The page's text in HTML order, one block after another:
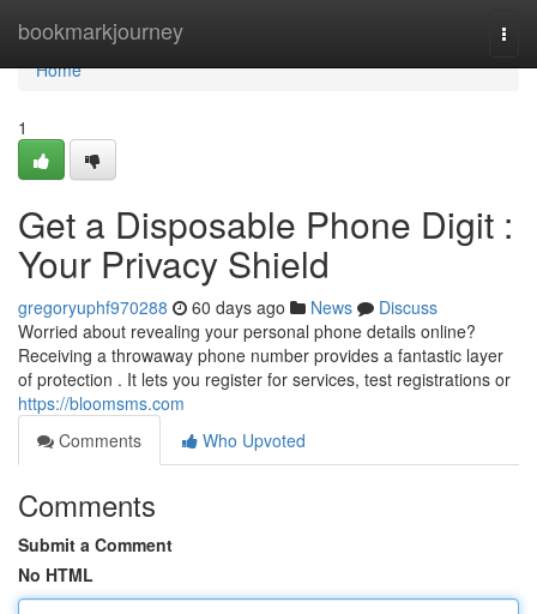
bookmarkjourney
Home
Home
1
Get a Disposable Phone Digit :
Your Privacy Shield
gregoryuphf970288 60 days ago News
Discuss
Worried about revealing your personal phone details online?
Receiving a throwaway phone number provides a fantastic layer
of protection . It lets you register for services, test registrations or
https://bloomsms.com
Comments
Who Upvoted
Comments
Submit a Comment
No HTML